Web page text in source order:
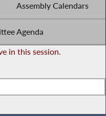
Assembly Calendars
Agenda
in this session.